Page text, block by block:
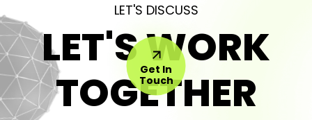
LET'S DISCUSS
LET'S WORK
TOGETHER
Get In
Touch